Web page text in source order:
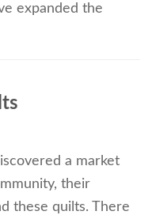
expanded the
a market
their
these quilts. There